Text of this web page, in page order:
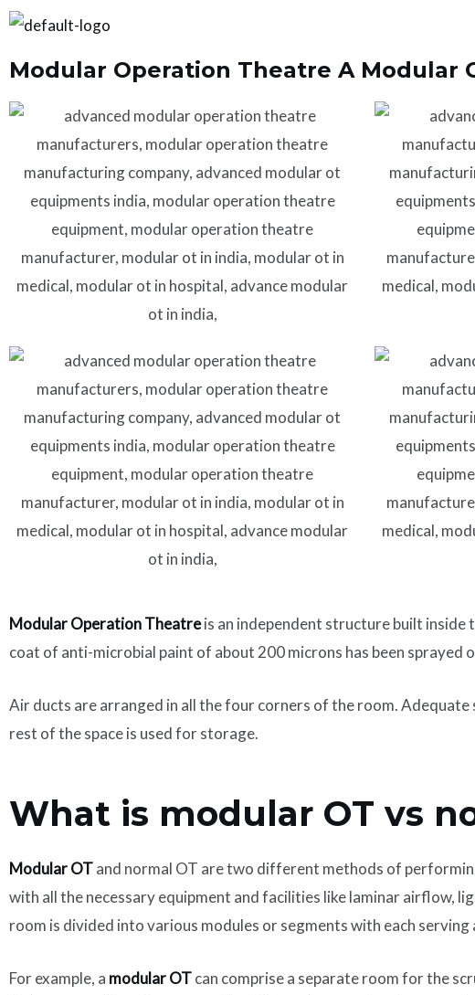
Skip
content
Modular Operation Theatre A Modular
Modular Operation Theatreis an independent structure built inside
coat of anti-microbial paint of about 200 microns has been
Air ducts are arranged in all the four corners of the room.
rest of the space is used for storage.
What is modular OT vs
Modular OTand normal OT are two different methods of
with all the necessary equipment and facilities like laminar airflow,
room is divided into various modules or segments with each serving
For example, a modular OTcan comprise a separate room for the